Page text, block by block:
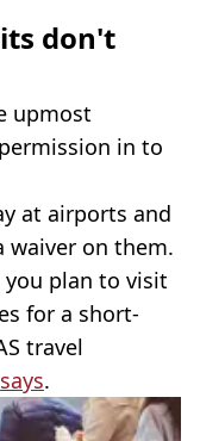
don't
upmost
in to
at airports and
waiver on them.
plan to visit
for a short-
travel
says.